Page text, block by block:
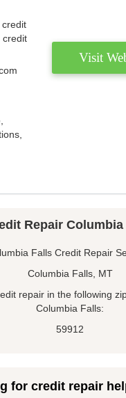
credit
credit
Visit
Repair
Falls Credit Repair
Columbia Falls, MT
repair in the following
Columbia Falls:
59912
for credit repair